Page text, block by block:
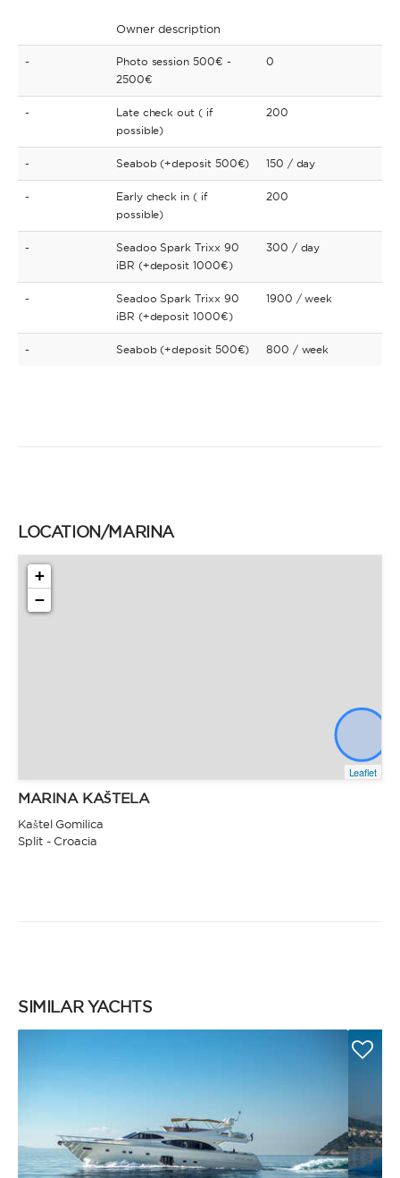
Owner description
-
Photo session 500€ -
2500€
0
-
Late check out ( if
possible)
200
- Seabob (+deposit 500€) 150 / day
-
Early check in ( if
possible)
200
-
Seadoo Spark Trixx 90
iBR (+deposit 1000€)
300 / day
-
Seadoo Spark Trixx 90
iBR (+deposit 1000€)
1900 / week
- Seabob (+deposit 500€) 800 / week
LOCATION/MARINA
+
−
Leaflet
MARINA KAŠTELA
Kaštel Gomilica
Split - Croacia
SIMILAR YACHTS